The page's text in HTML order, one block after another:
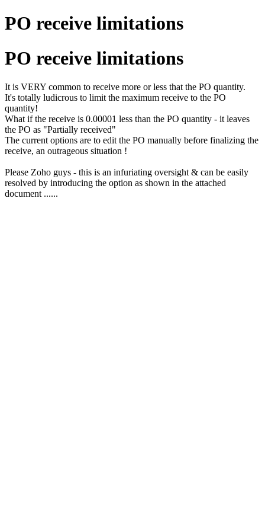
PO receive limitations
PO receive limitations
It is VERY common to receive more or less that the PO quantity.
It's totally ludicrous to limit the maximum receive to the PO
quantity!
What if the receive is 0.00001 less than the PO quantity - it leaves
the PO as "Partially received"
The current options are to edit the PO manually before finalizing the
receive, an outrageous situation !
Please Zoho guys - this is an infuriating oversight & can be easily
resolved by introducing the option as shown in the attached
document ......